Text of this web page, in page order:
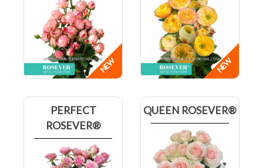
PERFECT
ROSEVER®
QUEEN ROSEVER®